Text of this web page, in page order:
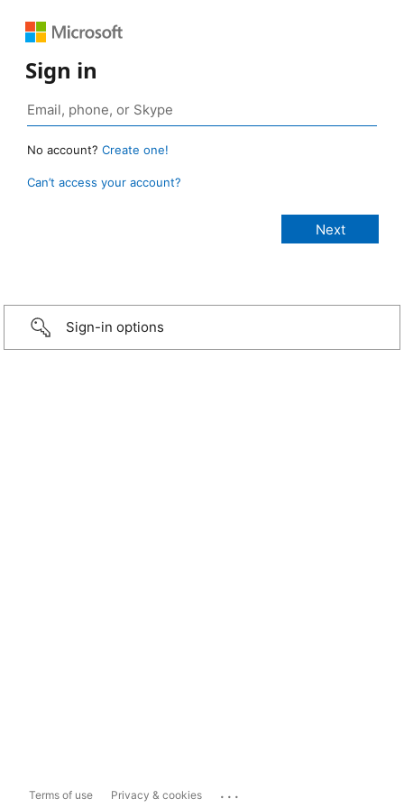
Sign in
No account? Create one!
Can’t access your account?
Sign-in options
Terms of use Privacy & cookies ...